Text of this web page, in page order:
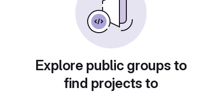
Explore public groups to
find projects to